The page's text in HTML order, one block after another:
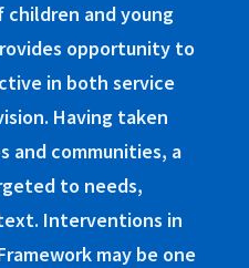
and young
opportunity to
in both service
Having taken
and communities, a
to needs,
Interventions in
may be one